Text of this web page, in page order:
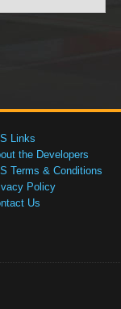
Links
the Developers
Terms & Conditions
Policy
Us